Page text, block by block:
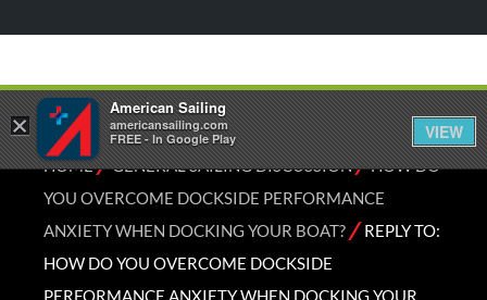
HOME⁄GENERAL SAILING DISCUSSION⁄HOW DO
YOU OVERCOME DOCKSIDE PERFORMANCE
ANXIETY WHEN DOCKING YOUR BOAT?⁄REPLY TO:
HOW DO YOU OVERCOME DOCKSIDE
PERFORMANCE ANXIETY WHEN DOCKING YOUR
×
American Sailing
americansailing.com
FREE - In Google Play
VIEW